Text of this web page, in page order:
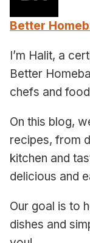
Better
I’m Halit, a
Better
chefs and
On this blog,
recipes, from
kitchen and
delicious and
Our goal is to
dishes and